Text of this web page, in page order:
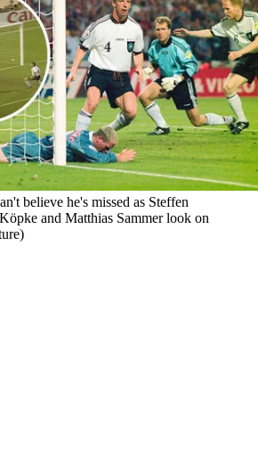
believe he's missed as Steffen
and Matthias Sammer look on